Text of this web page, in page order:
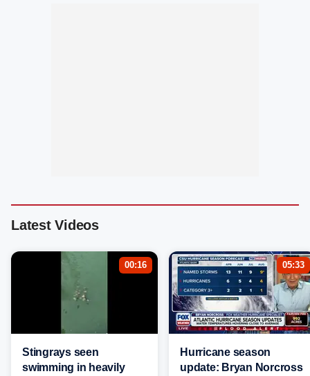
Latest Videos
00:16
Stingrays seen
swimming in heavily
05:33
Hurricane season
update: Bryan Norcross